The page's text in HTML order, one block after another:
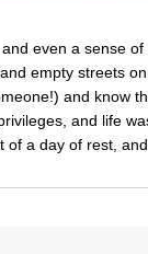
even a sense
empty streets
and know
and life
of a day of rest,